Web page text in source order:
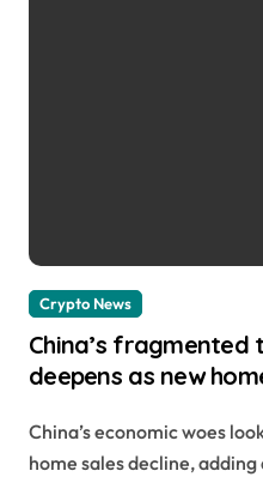
Crypto News
China’s fragmented
deepens as new
usagoldmines.com
China’s economic woes look to have intensified as new
home sales decline, adding